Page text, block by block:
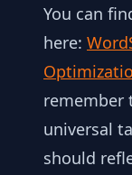
You can
here:
remember
universal
should